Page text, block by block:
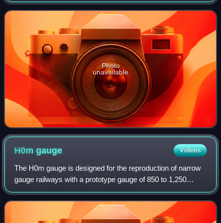
became known for producing 1:25 scale
Photo
unavailable
H0mgauge Videos
The H0m gauge is designed for the reproduction of narrow
gauge railways with a prototype gauge of 850 to 1,250
millimetres in H0 scale. The letter m stands for metre
prototype gauge with a track width